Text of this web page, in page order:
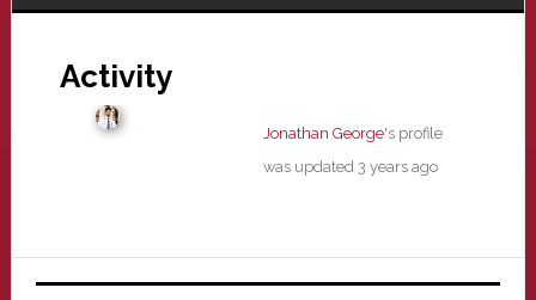
Activity
Jonathan George's profile
was updated 3 years ago
Primary